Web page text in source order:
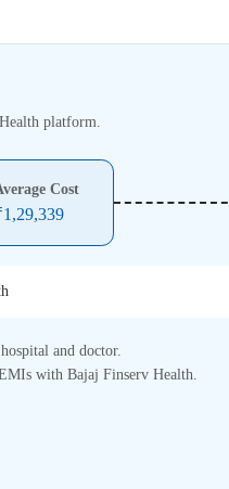
platform.
Cost
1,29,339
and doctor.
with Bajaj Finserv Health.